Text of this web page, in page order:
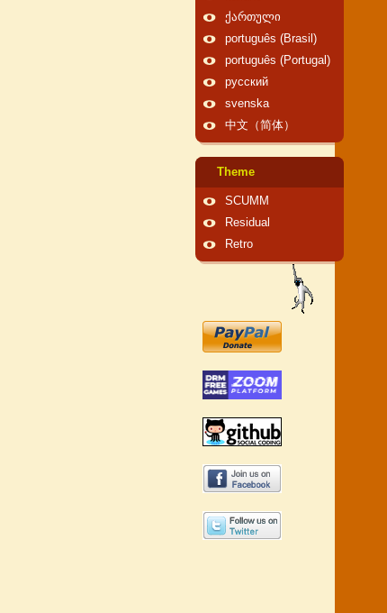
ქართული
português (Brasil)
português (Portugal)
русский
svenska
中文（简体）
Theme
SCUMM
Residual
Retro